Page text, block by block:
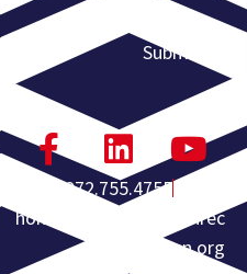
Event
Submission
972.755.4755
homeoffice@americanrec
overyassn.org